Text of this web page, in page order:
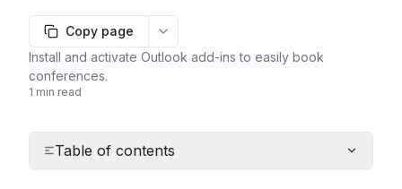
Copy page
More options
Install and activate Outlook add-ins to easily book
conferences.
1 min read
Table of contents